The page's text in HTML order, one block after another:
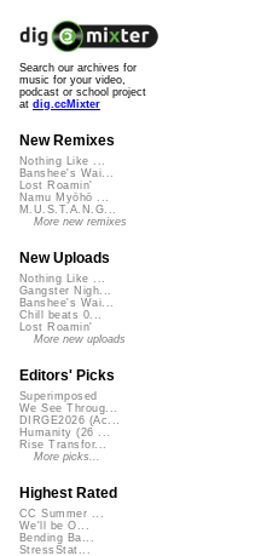
Search our archives for
music for your video,
podcast or school project
at dig.ccMixter
New Remixes
Nothing Like ...
Banshee's Wai...
Lost Roamin'
Namu Myōhō ...
M.U.S.T.A.N.G...
More new remixes
New Uploads
Nothing Like ...
Gangster Nigh...
Banshee's Wai...
Chill beats 0...
Lost Roamin'
More new uploads
Editors' Picks
Superimposed
We See Throug...
DIRGE2026 (Ac...
Humanity (26 ...
Rise Transfor...
More picks...
Highest Rated
CC Summer ...
We'll be O...
Bending Ba...
StressStat...